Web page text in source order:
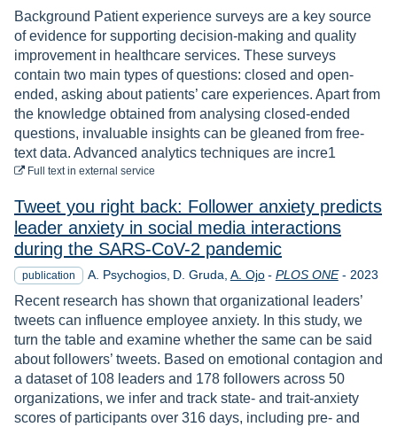
Background Patient experience surveys are a key source
of evidence for supporting decision-making and quality
improvement in healthcare services. These surveys
contain two main types of questions: closed and open-
ended, asking about patients’ care experiences. Apart from
the knowledge obtained from analysing closed-ended
questions, invaluable insights can be gleaned from free-
text data. Advanced analytics techniques are incre1
Full text to download
in external service
Tweet you right back: Follower anxiety predicts
leader anxiety in social media interactions
during the SARS-CoV-2 pandemic
publication A. Psychogios D. Gruda A. Ojo - PLOS ONE- Year
2023
Recent research has shown that organizational leaders’
tweets can influence employee anxiety. In this study, we
turn the table and examine whether the same can be said
about followers’ tweets. Based on emotional contagion and
a dataset of 108 leaders and 178 followers across 50
organizations, we infer and track state- and trait-anxiety
scores of participants over 316 days, including pre- and